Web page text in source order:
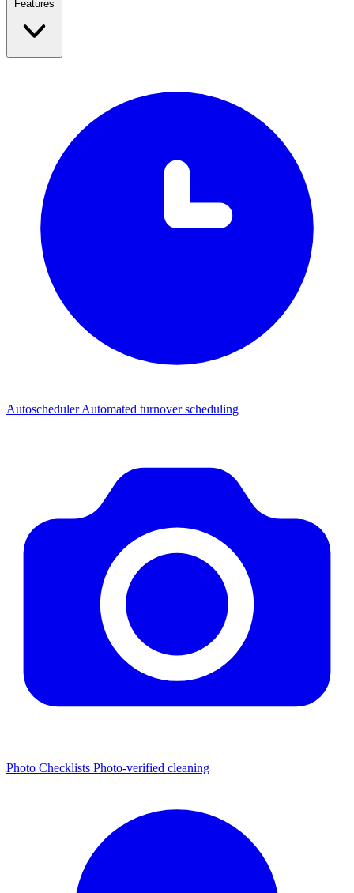
AutoschedulerAutomated turnover scheduling
Photo Checklists Photo-verified cleaning